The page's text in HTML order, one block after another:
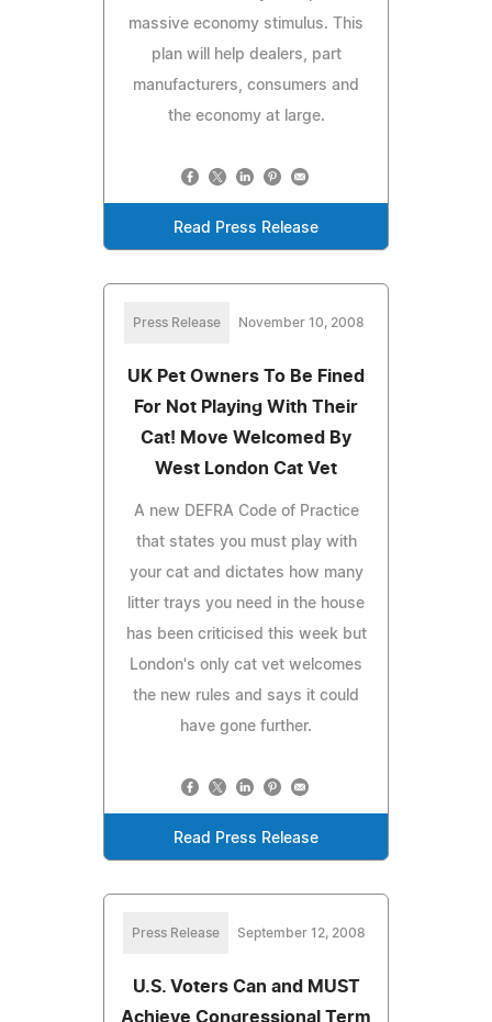
massive economy stimulus. This
plan will help dealers, part
manufacturers, consumers and
the economy at large.
Read Press Release
Press Release November 10, 2008
UK Pet Owners To Be Fined
For Not Playing With Their
Cat! Move Welcomed By
West London Cat Vet
A new DEFRA Code of Practice
that states you must play with
your cat and dictates how many
litter trays you need in the house
has been criticised this week but
London's only cat vet welcomes
the new rules and says it could
have gone further.
Read Press Release
Press Release September 12, 2008
U.S. Voters Can and MUST
Achieve Congressional Term